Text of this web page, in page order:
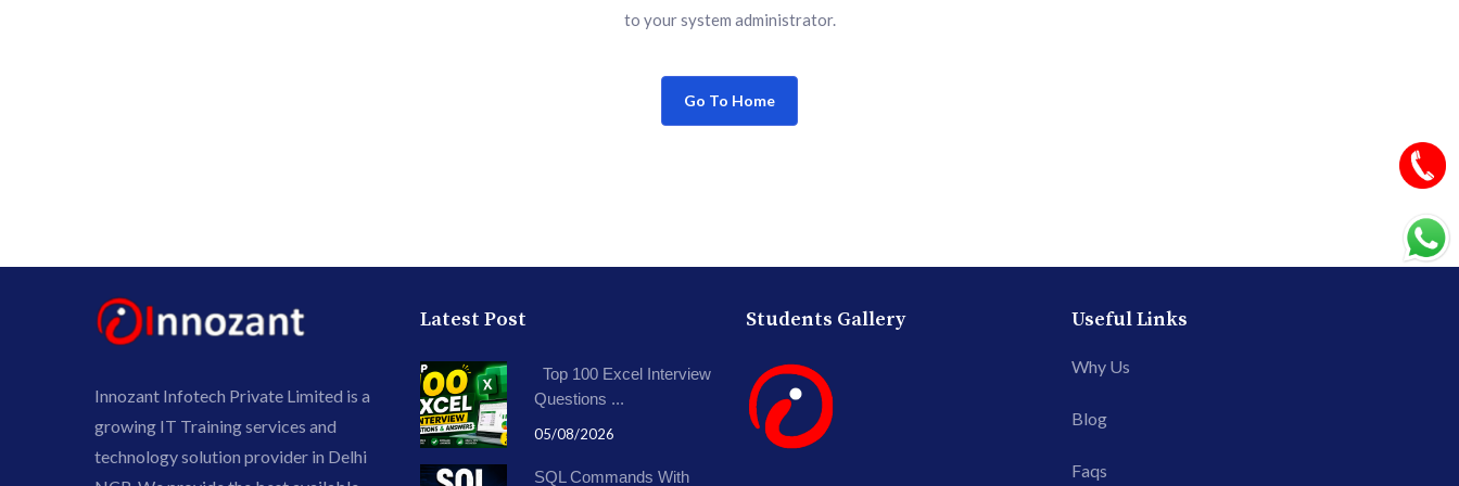
to your system administrator.
Go To Home
Innozant Infotech Private Limited is a
growing IT Training services and
technology solution provider in Delhi
Latest Post
Top 100 Excel Interview
Questions ...
05/08/2026
SQL Commands With
Students Gallery Useful Links
Why Us
Blog
Faqs